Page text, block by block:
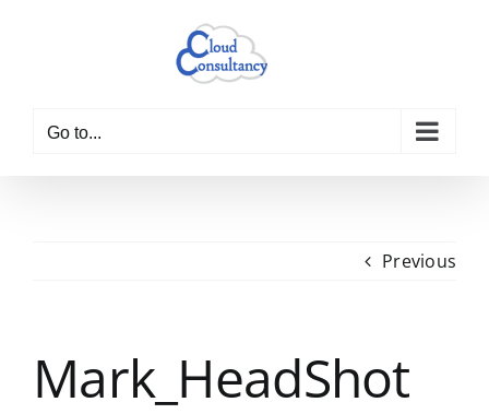
Go to...
Previous
Mark_HeadShot